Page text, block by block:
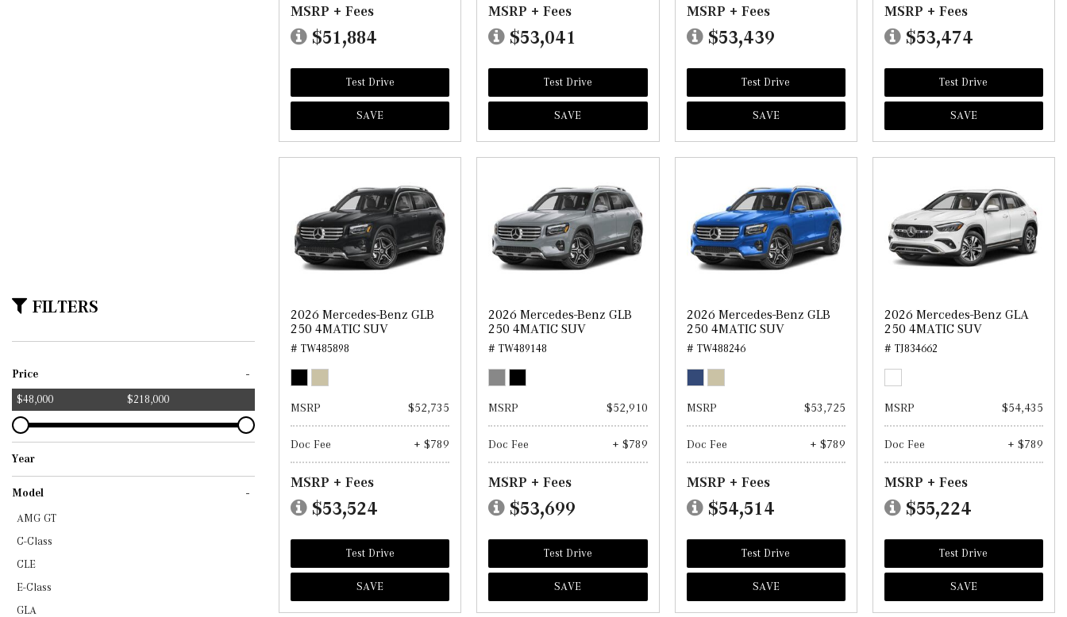
FILTERS
Price -
$48,000 $218,000
Year
2024
2025
2026
2027
Model
-
AMG GT
C-Class
CLE
E-Class
GLA
MSRP + Fees
$51,884
Test Drive
SAVE
MSRP + Fees
$53,041
Test Drive
SAVE
MSRP + Fees
$53,439
Test Drive
SAVE
MSRP + Fees
$53,474
Test Drive
SAVE
2026 Mercedes-Benz GLB
250 4MATIC SUV
# TW485898
MSRP $52,735
Doc Fee + $789
MSRP + Fees
$53,524
Test Drive
SAVE
2026 Mercedes-Benz GLB
250 4MATIC SUV
# TW489148
MSRP $52,910
Doc Fee + $789
MSRP + Fees
$53,699
Test Drive
SAVE
2026 Mercedes-Benz GLB
250 4MATIC SUV
# TW488246
MSRP $53,725
Doc Fee + $789
MSRP + Fees
$54,514
Test Drive
SAVE
2026 Mercedes-Benz GLA
250 4MATIC SUV
# TJ834662
MSRP $54,435
Doc Fee + $789
MSRP + Fees
$55,224
Test Drive
SAVE